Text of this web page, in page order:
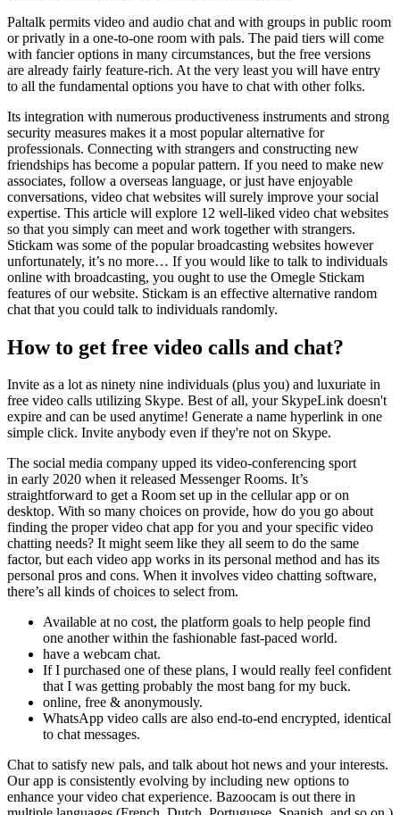
Paltalk permits video and audio chat and with groups in public room
or privatly in a one-to-one room with pals. The paid tiers will come
with fancier options in many circumstances, but the free versions
are already fairly feature-rich. At the very least you will have entry
to all the fundamental options you have to chat with other folks.
Its integration with numerous productiveness instruments and strong
security measures makes it a most popular alternative for
professionals. Connecting with strangers and constructing new
friendships has become a popular pattern. If you need to make new
associates, follow a overseas language, or just have enjoyable
conversations, video chat websites will surely improve your social
expertise. This article will explore 12 well-liked video chat websites
so that you simply can meet and work together with strangers.
Stickam was some of the popular broadcasting websites however
unfortunately, it’s no more… If you would like to talk to individuals
online with broadcasting, you ought to use the Omegle Stickam
features of our website. Stickam is an effective alternative random
chat that you could talk to individuals randomly.
How to get free video calls and chat?
Invite as a lot as ninety nine individuals (plus you) and luxuriate in
free video calls utilizing Skype. Best of all, your SkypeLink doesn't
expire and can be used anytime! Generate a name hyperlink in one
simple click. Invite anybody even if they're not on Skype.
The social media company upped its video-conferencing sport
in early 2020 when it released Messenger Rooms. It’s
straightforward to get a Room set up in the cellular app or on
desktop. With so many choices on provide, how do you go about
finding the proper video chat app for you and your specific video
chatting needs? It might seem like they all seem to do the same
factor, but each video app works in its personal method and has its
personal pros and cons. When it involves video chatting software,
there’s all kinds of choices to select from.
Available at no cost, the platform goals to help people find
one another within the fashionable fast-paced world.
have a webcam chat.
If I purchased one of these plans, I would really feel confident
that I was getting probably the most bang for my buck.
online, free & anonymously.
WhatsApp video calls are also end-to-end encrypted, identical
to chat messages.
Chat to satisfy new pals, and talk about hot news and your interests.
Our app is consistently evolving by including new options to
enhance your video chat experience. Bazoocam is out there in